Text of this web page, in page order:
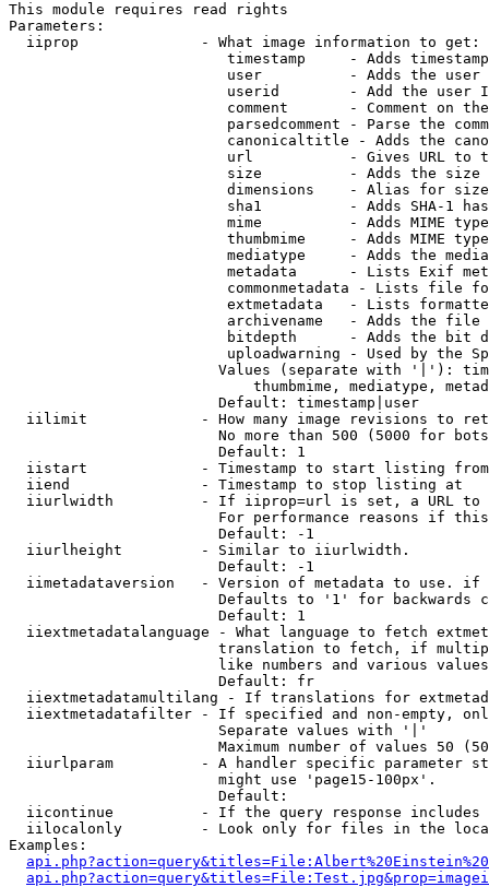
This module requires read rights
Parameters:
  iiprop              - What image information to get:
timestamp     - Adds
user          - Adds the
userid        - Add the user
comment       - Comment on
parsedcomment - Parse the
canonicaltitle - Adds the
url           - Gives URL to
size          - Adds the
                         dimensions    - Alias for size
sha1          - Adds SHA-1
mime          - Adds MIME
thumbmime     - Adds MIME
mediatype     - Adds the
metadata      - Lists Exif
commonmetadata - Lists file
extmetadata   - Lists
archivename   - Adds the
bitdepth      - Adds the bit
uploadwarning - Used by the
Values (separate with '|'):
thumbmime, mediatype,
                        Default: timestamp|user
iilimit             - How many image revisions to
No more than 500 (5000 for
                        Default: 1
  iistart             - Timestamp to start listing from
  iiend               - Timestamp to stop listing at
iiurlwidth          - If iiprop=url is set, a URL
For performance reasons if
                        Default: -1
  iiurlheight         - Similar to iiurlwidth.
                        Default: -1
iimetadataversion   - Version of metadata to use.
Defaults to '1' for backwards
                        Default: 1
iiextmetadatalanguage - What language to fetch
translation to fetch, if
like numbers and various
                        Default: fr
iiextmetadatamultilang - If translations for
iiextmetadatafilter - If specified and non-empty,
                        Separate values with '|'
Maximum number of values 50
iiurlparam          - A handler specific parameter
                        might use 'page15-100px'.
                        Default:
iicontinue          - If the query response
iilocalonly         - Look only for files in the
Examples: